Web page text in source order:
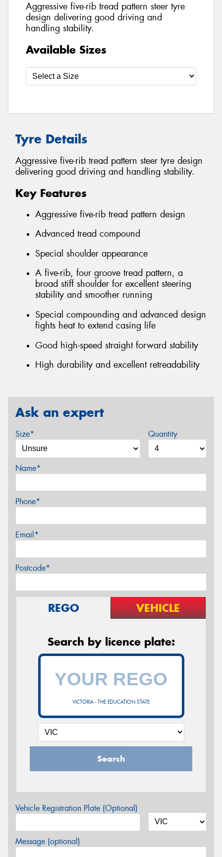
Aggressive five-rib tread pattern steer tyre
design delivering good driving and
handling stability.
Available Sizes
Tyre Details
Aggressive five-rib tread pattern steer tyre design
delivering good driving and handling stability.
Key Features
Aggressive five-rib tread pattern design
Advanced tread compound
Special shoulder appearance
A five-rib, four groove tread pattern, a
broad stiff shoulder for excellent steering
stability and smoother running
Special compounding and advanced design
fights heat to extend casing life
Good high-speed straight forward stability
High durability and excellent retreadability
Ask an expert
Size* Quantity
Name*
Phone*
Email*
Postcode*
REGO VEHICLE
Search by licence plate:
VICTORIA - THE EDUCATION STATE
Search
Vehicle Registration Plate (Optional)
Message (optional)